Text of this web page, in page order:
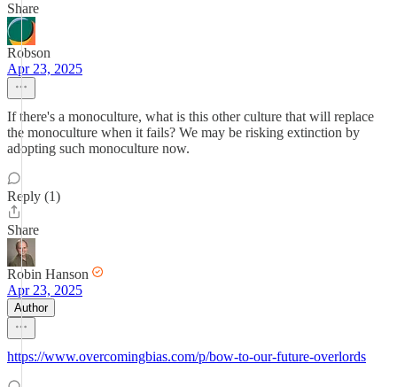
Share
Robson
Apr 23, 2025
If there's a monoculture, what is this other culture that will replace
the monoculture when it fails? We may be risking extinction by
adopting such monoculture now.
Reply (1)
Share
Robin Hanson
Apr 23, 2025
Author
https://www.overcomingbias.com/p/bow-to-our-future-overlords